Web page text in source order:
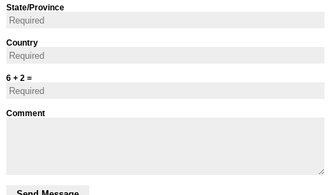
State/Province
Country
6 + 2 =
Comment